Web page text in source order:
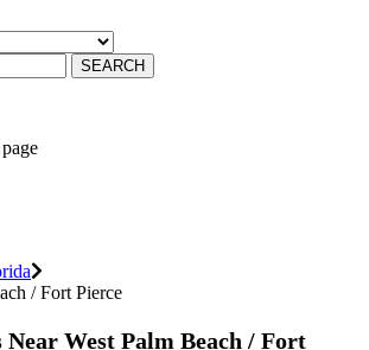
SEARCH
/ Fort Pierce
Near West Palm Beach / Fort